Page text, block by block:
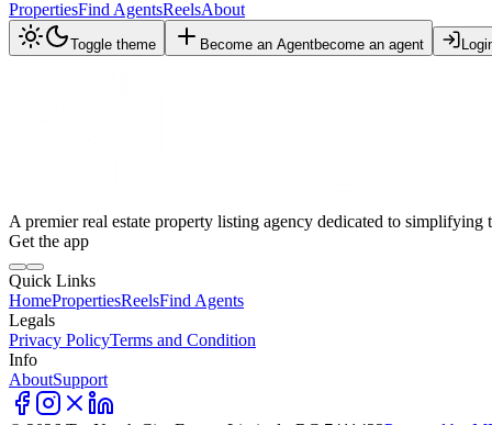
PropertiesFind AgentsReelsAbout
Toggle theme Become an Agentbecome an agent
A premier real estate property listing agency dedicated to
Get the app
Quick Links
HomePropertiesReelsFind Agents
Legals
Privacy PolicyTerms and Condition
Info
AboutSupport